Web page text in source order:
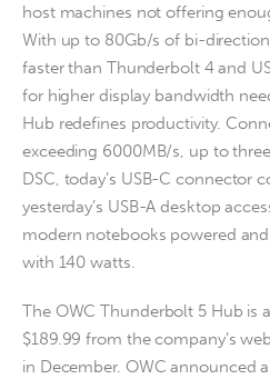
host machines not offering
With up to 80Gb/s of bi-
faster than Thunderbolt 4 and
for higher display bandwidth
Hub redefines productivity.
exceeding 6000MB/s, up to
DSC, today’s USB-C connector
yesterday’s USB-A desktop
modern notebooks powered
with 140 watts.
The OWC Thunderbolt 5 Hub is
$189.99 from the company’s
in December. OWC announced